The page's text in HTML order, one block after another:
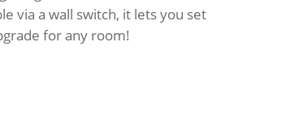
via a wall switch, it lets you set
for any room!